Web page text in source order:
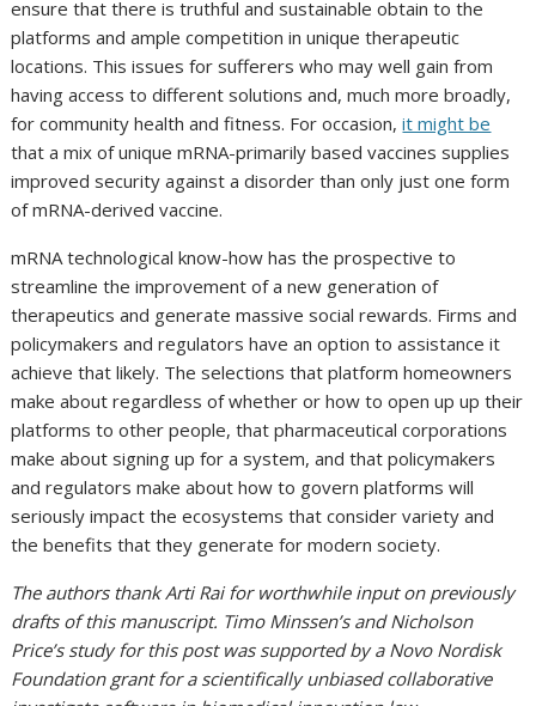
ensure that there is truthful and sustainable obtain to the
platforms and ample competition in unique therapeutic
locations. This issues for sufferers who may well gain from
having access to different solutions and, much more broadly,
for community health and fitness. For occasion,it might be
that a mix of unique mRNA-primarily based vaccines supplies
improved security against a disorder than only just one form
of mRNA-derived vaccine.
mRNA technological know-how has the prospective to
streamline the improvement of a new generation of
therapeutics and generate massive social rewards. Firms and
policymakers and regulators have an option to assistance it
achieve that likely. The selections that platform homeowners
make about regardless of whether or how to open up up their
platforms to other people, that pharmaceutical corporations
make about signing up for a system, and that policymakers
and regulators make about how to govern platforms will
seriously impact the ecosystems that consider variety and
the benefits that they generate for modern society.
The authors thank Arti Rai for worthwhile input on previously
drafts of this manuscript. Timo Minssen’s and Nicholson
Price’s study for this post was supported by a Novo Nordisk
Foundation grant for a scientifically unbiased collaborative